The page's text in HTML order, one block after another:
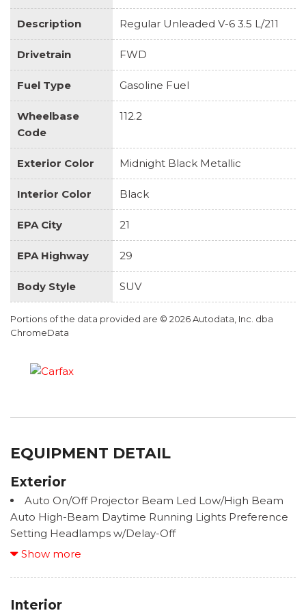
Description Regular Unleaded V-6 3.5 L/211
Drivetrain FWD
Fuel Type Gasoline Fuel
Wheelbase
Code
112.2
Exterior Color Midnight Black Metallic
Interior Color Black
EPA City 21
EPA Highway 29
Body Style SUV
Portions of the data provided are © 2026 Autodata, Inc. dba
ChromeData
EQUIPMENT DETAIL
Exterior
Auto On/Off Projector Beam Led Low/High Beam
Auto High-Beam Daytime Running Lights Preference
Setting Headlamps w/Delay-Off
Black Grille w/Metal-Look Surround
Body-Colored Door Handles
Body-Colored Front Bumper w/Black Rub
Show more
Interior